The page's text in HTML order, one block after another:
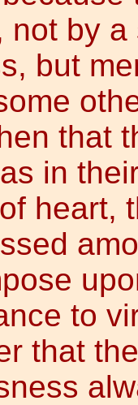
not by
but
that
in
heart,
to
that